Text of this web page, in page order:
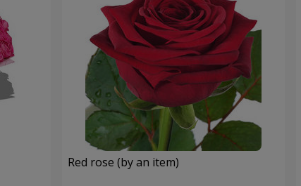
Red rose (by an item)